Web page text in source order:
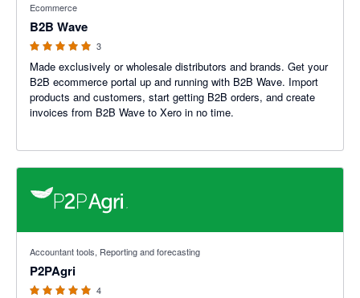
Ecommerce
B2B Wave
3
Made exclusively or wholesale distributors and brands. Get your
B2B ecommerce portal up and running with B2B Wave. Import
products and customers, start getting B2B orders, and create
invoices from B2B Wave to Xero in no time.
Accountant tools, Reporting and forecasting
P2PAgri
4